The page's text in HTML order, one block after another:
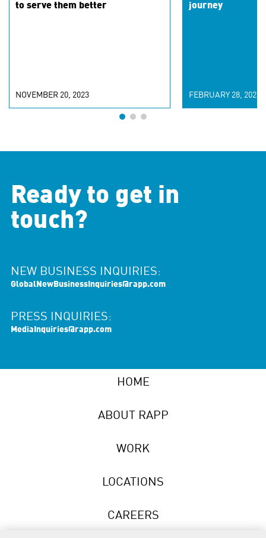
to serve them better
NOVEMBER 20, 2023
journey
FEBRUARY 28, 2023
Ready to get in
touch?
NEW BUSINESS INQUIRIES:
GlobalNewBusinessInquiries@rapp.com
PRESS INQUIRIES:
MediaInquiries@rapp.com
HOME
ABOUT RAPP
WORK
LOCATIONS
CAREERS